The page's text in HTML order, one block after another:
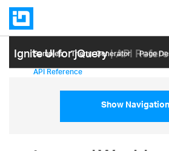
Ignite UI for jQuery| API
Samples Themе Generator Page
API Reference
Show Navigation